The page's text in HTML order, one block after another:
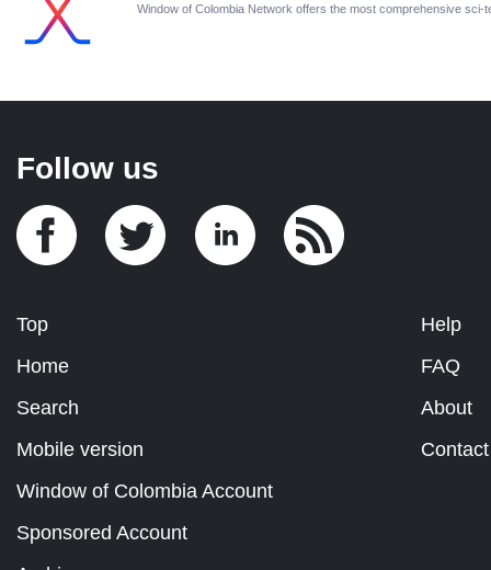
Window of Colombia Network offers the most comprehensive sci-
Follow us
Top
Home
Search
Mobile version
Help
FAQ
About
Contact
Window of Colombia Account
Sponsored Account